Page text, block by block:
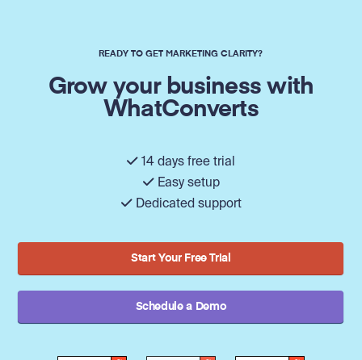
READY TO GET MARKETING CLARITY?
Grow your business with
WhatConverts
14 days free trial
Easy setup
Dedicated support
Start Your Free Trial
Schedule a Demo